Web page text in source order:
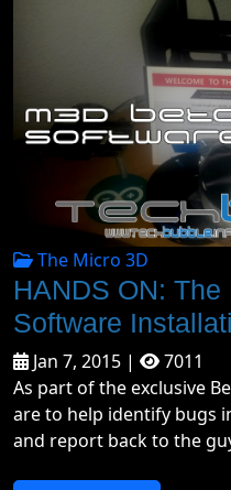
The Micro 3D
HANDS ON:
Software
Jan 7, 2015 |
7011
As part of the exclusive
are to help identify bugs
and report back to the